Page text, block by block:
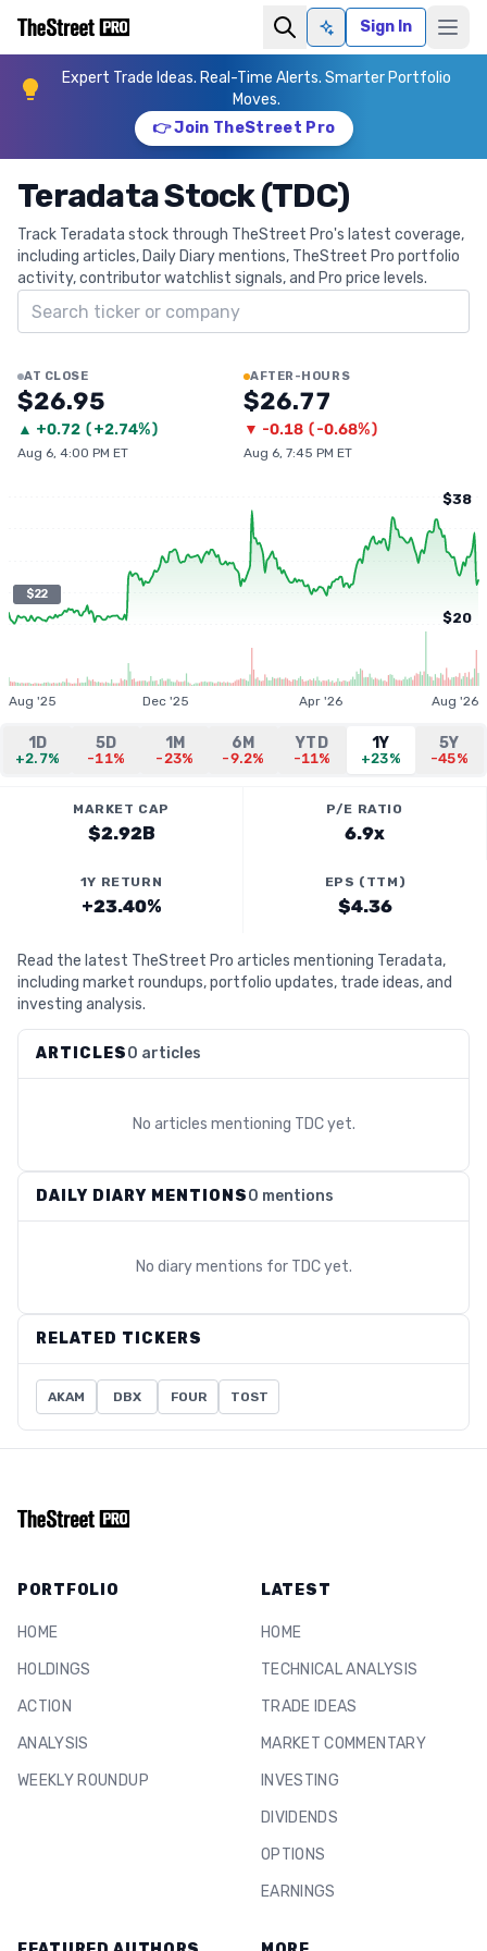
Ask AISign In
Expert Trade Ideas. Real-Time Alerts. Smarter Portfolio
Moves.
👉 Join TheStreet Pro
Teradata Stock (TDC)
Track Teradata stock through TheStreet Pro's latest coverage,
including articles, Daily Diary mentions, TheStreet Pro portfolio
activity, contributor watchlist signals, and Pro price levels.
Search ticker
AT CLOSE
$26.95
▲ +0.72 (+2.74%)
Aug 6, 4:00 PM ET
AFTER-HOURS
$26.77
▼ -0.18 (-0.68%)
Aug 6, 7:45 PM ET
$22
$38
$20
Aug '25 Dec '25 Apr '26 Aug '26
1D
+2.7%
5D
-11%
1M
-23%
6M
-9.2%
YTD
-11%
1Y
+23%
5Y
-45%
MARKET CAP
$2.92B
P/E RATIO
6.9x
1Y RETURN
+23.40%
EPS (TTM)
$4.36
Read the latest TheStreet Pro articles mentioning Teradata,
including market roundups, portfolio updates, trade ideas, and
investing analysis.
ARTICLES0 articles
No articles mentioning TDCyet.
DAILY DIARY MENTIONS0 mentions
No diary mentions for TDCyet.
RELATED TICKERS
AKAM DBX FOUR TOST
PORTFOLIO
HOME
HOLDINGS
ACTION
ANALYSIS
WEEKLY ROUNDUP
LATEST
HOME
TECHNICAL ANALYSIS
TRADE IDEAS
MARKET COMMENTARY
INVESTING
DIVIDENDS
OPTIONS
EARNINGS